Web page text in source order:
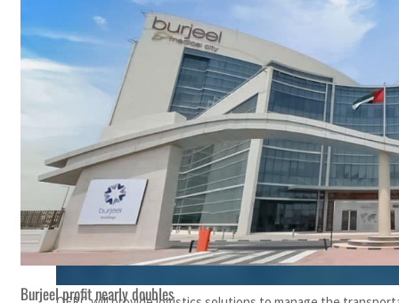
Burjeel profit nearly doubles